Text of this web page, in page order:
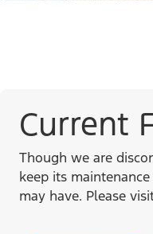
Current
Though we are
keep its
may have. Please